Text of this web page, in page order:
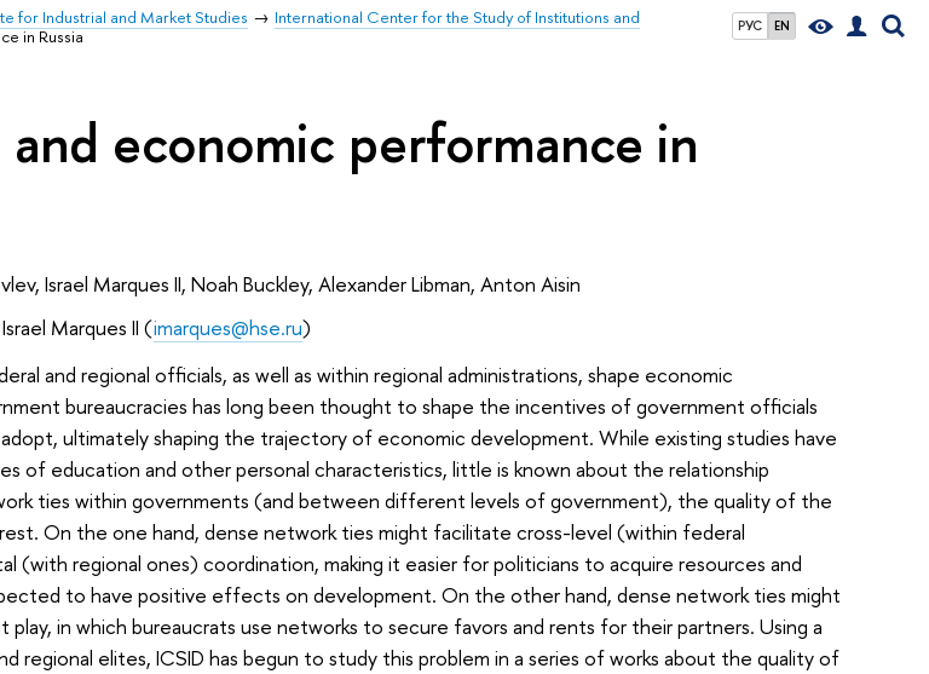
РУС EN
for Industrial and Market Studies
International Center for the Study of Institutions and
in Russia
economic performance in
Israel Marques II, Noah Buckley, Alexander Libman, Anton Aisin
Marques II (imarques@hse.ru)
and regional officials, as well as within regional administrations, shape economic
bureaucracies has long been thought to shape the incentives of government officials
ultimately shaping the trajectory of economic development. While existing studies have
of education and other personal characteristics, little is known about the relationship
ties within governments (and between different levels of government), the quality of the
On the one hand, dense network ties might facilitate cross-level (within federal
(with regional ones) coordination, making it easier for politicians to acquire resources and
to have positive effects on development. On the other hand, dense network ties might
play, in which bureaucrats use networks to secure favors and rents for their partners. Using a
regional elites, ICSID has begun to study this problem in a series of works about the quality of